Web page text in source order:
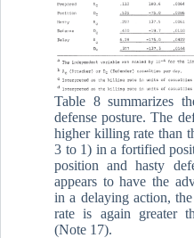
Table 8 summarizes
defense posture. The
higher killing rate than
3 to 1) in a fortified
position and hasty
appears to have the
in a delaying action,
rate is again greater
(Note 17).